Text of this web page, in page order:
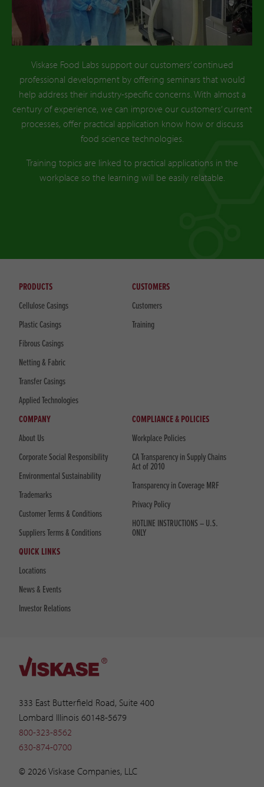
Viskase Food Labs support our customers’ continued
professional development by offering seminars that would
help address their industry-specific concerns. With almost a
century of experience, we can improve our customers’ current
processes, offer practical application know how or discuss
food science technologies.
Training topics are linked to practical applications in the
workplace so the learning will be easily relatable.
333 East Butterfield Road, Suite 400
Lombard Illinois 60148-5679
800-323-8562
630-874-0700
© 2026 Viskase Companies, LLC
PRODUCTS
Cellulose Casings
Plastic Casings
Fibrous Casings
Netting & Fabric
Transfer Casings
Applied Technologies
CUSTOMERS
Customers
Training
COMPANY
About Us
Corporate Social Responsibility
Environmental Sustainability
Trademarks
Customer Terms & Conditions
Suppliers Terms & Conditions
COMPLIANCE & POLICIES
Workplace Policies
CA Transparency in Supply Chains
Act of 2010
Transparency in Coverage MRF
Privacy Policy
HOTLINE INSTRUCTIONS – U.S.
ONLY
QUICK LINKS
Locations
News & Events
Investor Relations